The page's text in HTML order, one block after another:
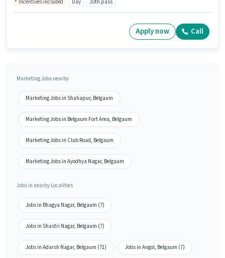
Incentives included Day 10th pass
Apply now Call
Marketing Jobs nearby
Marketing Jobs in Shahapur, Belgaum
Marketing Jobs in Belgaum Fort Area, Belgaum
Marketing Jobs in Club Road, Belgaum
Marketing Jobs in Ayodhya Nagar, Belgaum
Jobs in nearby Localities
Jobs in Bhagya Nagar, Belgaum (7)
Jobs in Shastri Nagar, Belgaum (7)
Jobs in Adarsh Nagar, Belgaum (71) Jobs in Angol, Belgaum (7)